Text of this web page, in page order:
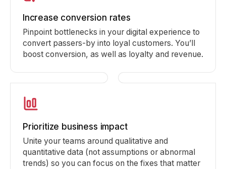
Increase conversion rates
Pinpoint bottlenecks in your digital experience to
convert passers-by into loyal customers. You’ll
boost conversion, as well as loyalty and revenue.
Prioritize business impact
Unite your teams around qualitative and
quantitative data (not assumptions or abnormal
trends) so you can focus on the fixes that matter